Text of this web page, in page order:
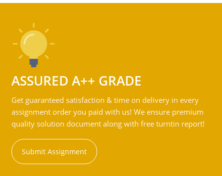
ASSURED A++ GRADE
Get guaranteed satisfaction & time on delivery in every
assignment order you paid with us! We ensure premium
quality solution document along with free turntin report!
Submit Assignment